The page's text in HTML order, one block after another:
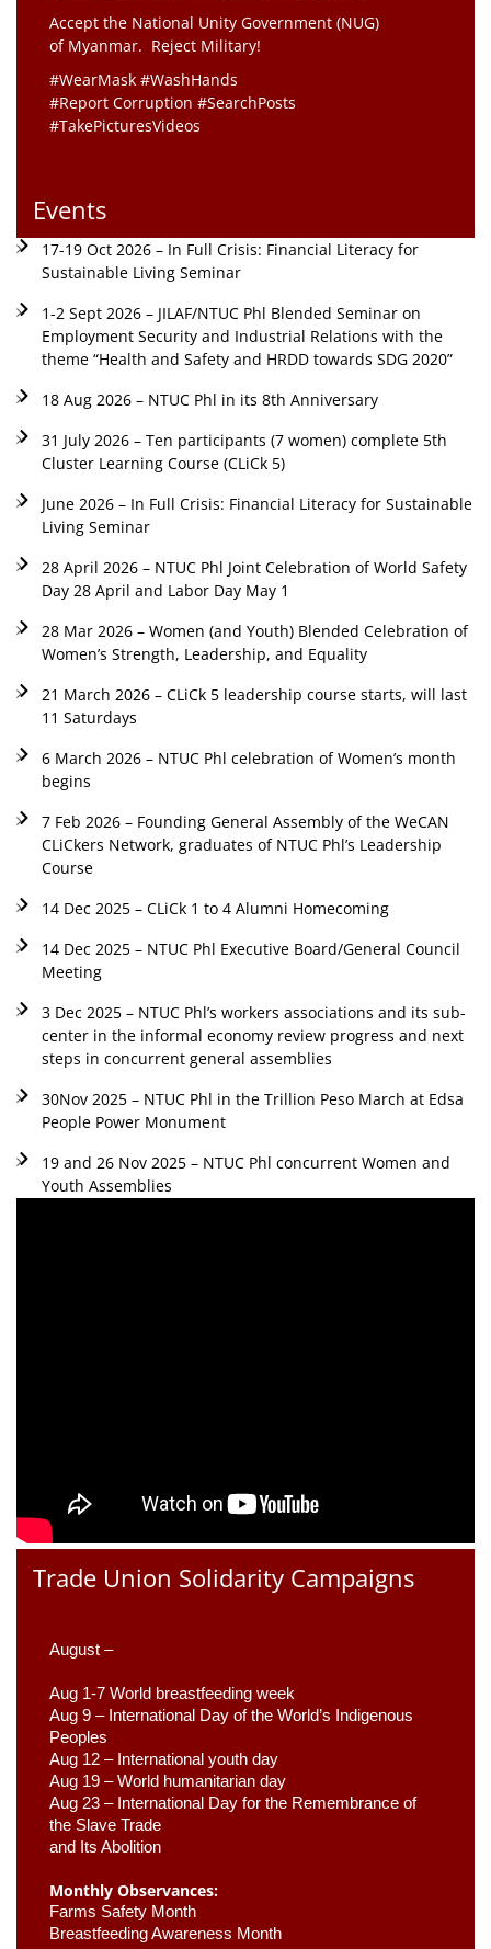
Accept the National Unity Government (NUG)
of Myanmar. Reject Military!
#WearMask #WashHands
#Report Corruption #SearchPosts
#TakePicturesVideos
Events
17-19 Oct 2026 – In Full Crisis: Financial Literacy for
Sustainable Living Seminar
1-2 Sept 2026 – JILAF/NTUC Phl Blended Seminar on
Employment Security and Industrial Relations with the
theme “Health and Safety and HRDD towards SDG 2020”
18 Aug 2026 – NTUC Phl in its 8th Anniversary
31 July 2026 – Ten participants (7 women) complete 5th
Cluster Learning Course (CLiCk 5)
June 2026 – In Full Crisis: Financial Literacy for Sustainable
Living Seminar
28 April 2026 – NTUC Phl Joint Celebration of World Safety
Day 28 April and Labor Day May 1
28 Mar 2026 – Women (and Youth) Blended Celebration of
Women’s Strength, Leadership, and Equality
21 March 2026 – CLiCk 5 leadership course starts, will last
11 Saturdays
6 March 2026 – NTUC Phl celebration of Women’s month
begins
7 Feb 2026 – Founding General Assembly of the WeCAN
CLiCkers Network, graduates of NTUC Phl’s Leadership
Course
14 Dec 2025 – CLiCk 1 to 4 Alumni Homecoming
14 Dec 2025 – NTUC Phl Executive Board/General Council
Meeting
3 Dec 2025 – NTUC Phl’s workers associations and its sub-
center in the informal economy review progress and next
steps in concurrent general assemblies
30Nov 2025 – NTUC Phl in the Trillion Peso March at Edsa
People Power Monument
19 and 26 Nov 2025 – NTUC Phl concurrent Women and
Youth Assemblies
Trade Union Solidarity Campaigns
August –
Aug 1-7 World breastfeeding week
Aug 9 – International Day of the World’s Indigenous
Peoples
Aug 12 – International youth day
Aug 19 – World humanitarian day
Aug 23 – International Day for the Remembrance of
the Slave Trade
and Its Abolition
Monthly Observances:
Farms Safety Month
Breastfeeding Awareness Month